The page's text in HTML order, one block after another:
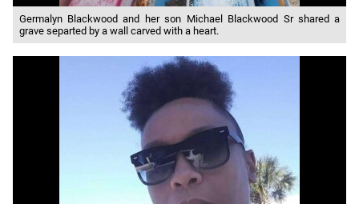
Germalyn Blackwood and her son Michael Blackwood Sr shared a
grave separted by a wall carved with a heart.